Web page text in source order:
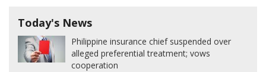
Today's News
Philippine insurance chief suspended over
alleged preferential treatment; vows
cooperation